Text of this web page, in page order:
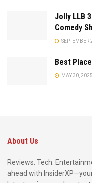
Jolly LLB
Comedy
SEPTEMBER
Best
MAY 30, 2025
About Us
Reviews. Tech.
ahead with